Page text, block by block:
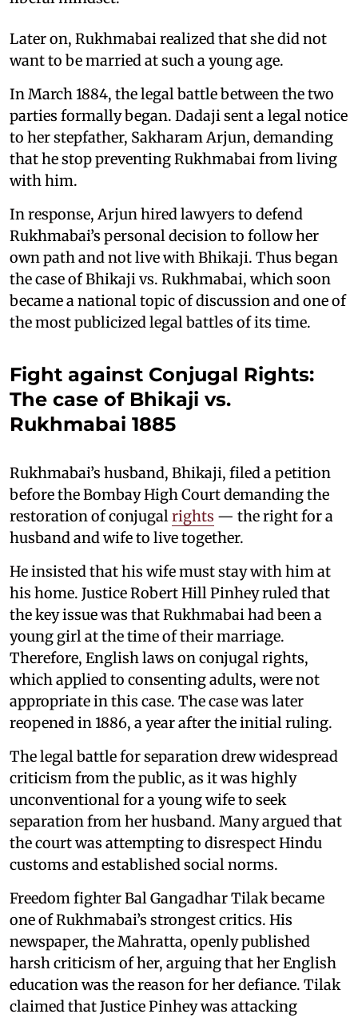
Later on, Rukhmabai realized that she did not
want to be married at such a young age.
In March 1884, the legal battle between the two
parties formally began. Dadaji sent a legal notice
to her stepfather, Sakharam Arjun, demanding
that he stop preventing Rukhmabai from living
with him.
In response, Arjun hired lawyers to defend
Rukhmabai’s personal decision to follow her
own path and not live with Bhikaji. Thus began
the case of Bhikaji vs. Rukhmabai, which soon
became a national topic of discussion and one of
the most publicized legal battles of its time.
Fight against Conjugal Rights:
The case of Bhikaji vs.
Rukhmabai 1885
Rukhmabai’s husband, Bhikaji, filed a petition
before the Bombay High Court demanding the
restoration of conjugalrights — the right for a
husband and wife to live together.
He insisted that his wife must stay with him at
his home. Justice Robert Hill Pinhey ruled that
the key issue was that Rukhmabai had been a
young girl at the time of their marriage.
Therefore, English laws on conjugal rights,
which applied to consenting adults, were not
appropriate in this case. The case was later
reopened in 1886, a year after the initial ruling.
The legal battle for separation drew widespread
criticism from the public, as it was highly
unconventional for a young wife to seek
separation from her husband. Many argued that
the court was attempting to disrespect Hindu
customs and established social norms.
Freedom fighter Bal Gangadhar Tilak became
one of Rukhmabai’s strongest critics. His
newspaper, the Mahratta, openly published
harsh criticism of her, arguing that her English
education was the reason for her defiance. Tilak
claimed that Justice Pinhey was attacking